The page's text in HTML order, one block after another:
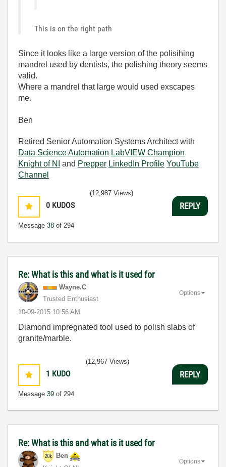
This is on the right path
Since it looks like a large version of the polisihing
mandrel used by dentists, the polishing theory seems
valid.
Where a mandrel that large would used exscapes
me.
Ben
Retired Senior Automation Systems Architect with
Data Science Automation LabVIEW Champion
Knight of NI
and Prepper LinkedIn Profile YouTube
Channel
0 KUDOS
Message 38 of 294
(12,987 Views)
REPLY
Re: What is this and what is it used for
Wayne.C
Trusted Enthusiast
‎10-09-2015 10:56 AM
Options
Diamond impregnated tool used to polish slabs of
granite/marble.
1 KUDO
Message 39 of 294
(12,967 Views)
REPLY
Re: What is this and what is it used for
Ben
Options